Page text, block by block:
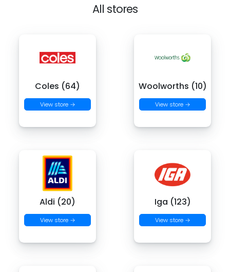
All stores
Coles (64)
View store →
Woolworths (10)
View store →
Aldi (20)
View store →
Iga (123)
View store →